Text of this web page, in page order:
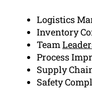
Logistics
Inventory
Team
Process
Supply
Safety